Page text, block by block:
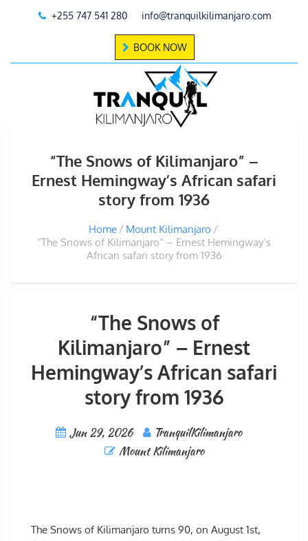
+255 747 541 280 info@tranquilkilimanjaro.com
BOOK NOW
“The Snows of Kilimanjaro” –
Ernest Hemingway’s African safari
story from 1936
Home
Mount Kilimanjaro
“The Snows of Kilimanjaro” – Ernest Hemingway’s
African safari story from 1936
“The Snows of
Kilimanjaro” – Ernest
Hemingway’s African safari
story from 1936
Jun 29, 2026
TranquilKilimanjaro
Mount Kilimanjaro
The Snows of Kilimanjaro turns 90, on August 1st,